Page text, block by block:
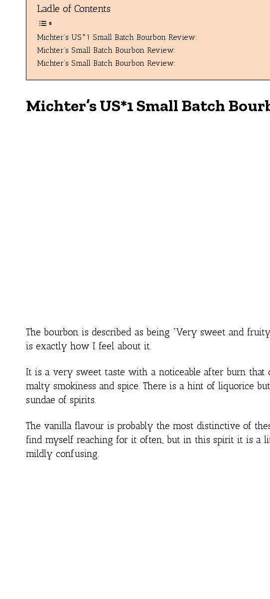
Ladle of Contents
Michter’s US*1 Small Batch Bourbon Review:
Michter’s Small Batch Bourbon Review:
Michter’s Small Batch Bourbon Review:
Michter’s US*1 Small Batch
The bourbon is described as being “Very sweet and
is exactly how I feel about it.
It is a very sweet taste with a noticeable after burn that
malty smokiness and spice. There is a hint of liquorice
sundae of spirits.
The vanilla flavour is probably the most distinctive of
find myself reaching for it often, but in this spirit it is a
mildly confusing.